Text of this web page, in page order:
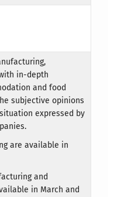
in-depth
and food
subjective opinions
expressed by
are available in
and
in March and